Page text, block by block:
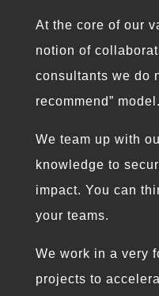
At the core of our
notion of
consultants we do
recommend” model.
We team up with
knowledge to
impact. You can
your teams.
We work in a very
projects to